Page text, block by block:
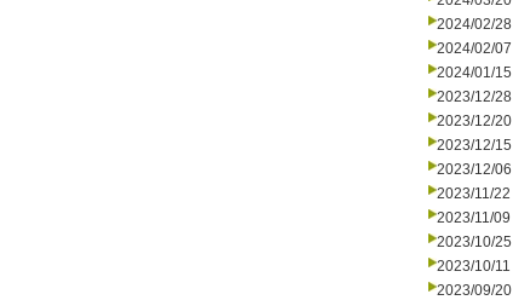
2024/02/28
2024/02/07
2024/01/15
2023/12/28
2023/12/20
2023/12/15
2023/12/06
2023/11/22
2023/11/09
2023/10/25
2023/10/11
2023/09/20